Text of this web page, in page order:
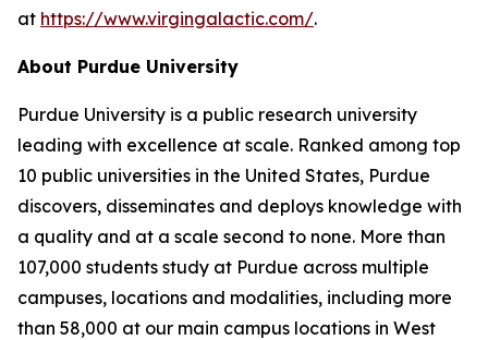
at https://www.virgingalactic.com/.
About Purdue University
Purdue University is a public research university
leading with excellence at scale. Ranked among top
10 public universities in the United States, Purdue
discovers, disseminates and deploys knowledge with
a quality and at a scale second to none. More than
107,000 students study at Purdue across multiple
campuses, locations and modalities, including more
than 58,000 at our main campus locations in West